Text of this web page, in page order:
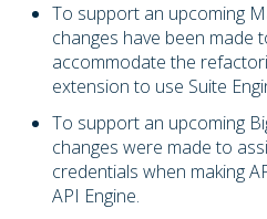
To support an upcoming
changes have been made
accommodate the
extension to use Suite
To support an upcoming
changes were made to
credentials when making
API Engine.